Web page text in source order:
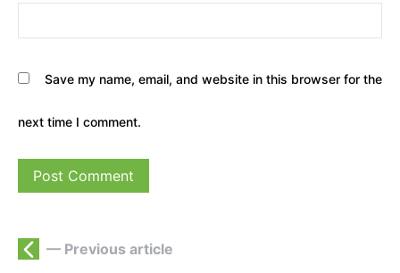
Save my name, email, and website in this browser for the
next time I comment.
— Previous article